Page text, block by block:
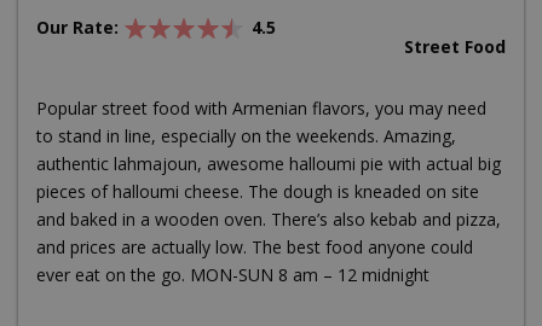
Our Rate:
4.5
Street Food
Popular street food with Armenian flavors, you may need
to stand in line, especially on the weekends. Amazing,
authentic lahmajoun, awesome halloumi pie with actual big
pieces of halloumi cheese. The dough is kneaded on site
and baked in a wooden oven. There’s also kebab and pizza,
and prices are actually low. The best food anyone could
ever eat on the go. MON-SUN 8 am – 12 midnight